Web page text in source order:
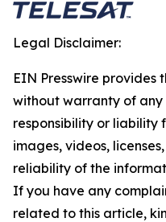
Legal Disclaimer:
EIN Presswire provides
without warranty of
responsibility or liability
images, videos,
reliability of the
If you have any
related to this article,